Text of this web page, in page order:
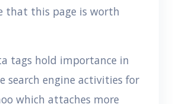
that this page is worth
tags hold importance in
search engine activities for
which attaches more